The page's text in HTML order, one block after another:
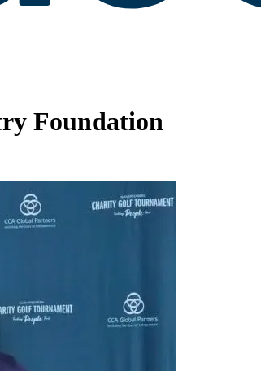
Foundation